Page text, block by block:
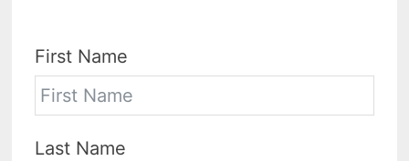
First Name
Last Name